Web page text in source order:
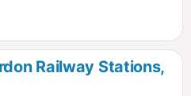
of bluebells. Keep your
rusting truck
the return leg - a local
Railway Stations,